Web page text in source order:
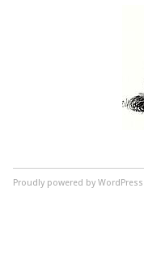
Proudly powered by WordPress